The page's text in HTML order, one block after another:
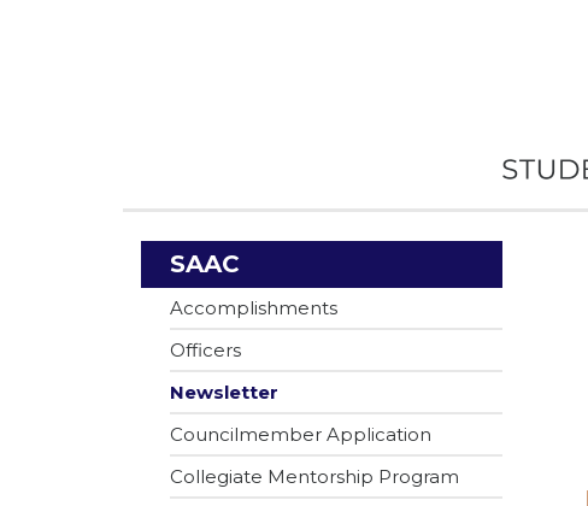
SAAC
Accomplishments
Officers
Newsletter
Councilmember Application
Collegiate Mentorship Program